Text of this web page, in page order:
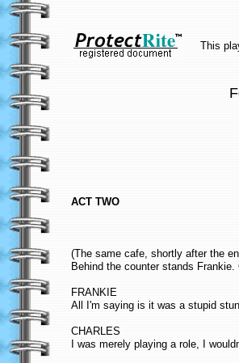
This
ACT TWO
(The same cafe, shortly after the
Behind the counter stands
FRANKIE
All I'm saying is it was a stupid
CHARLES
I was merely playing a role, I